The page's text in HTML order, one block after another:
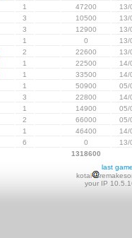
1 47200
13/
3 10500
13/
3 12900
13/
1 0
13/
2 22600
13/
1 22500
14/
1 33500
14/
1 50900
05/
3 22800
14/
1 14900
05/
2 66000
05/
1 46400
14/
6 0
13/
1318600
last
kotai
your IP